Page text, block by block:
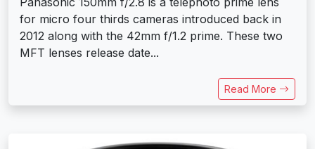
for micro four thirds cameras introduced back in
2012 along with the 42mm f/1.2 prime. These two
MFT lenses release date...
Read More